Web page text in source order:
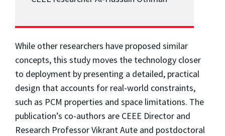
While other researchers have proposed similar
concepts, this study moves the technology closer
to deployment by presenting a detailed, practical
design that accounts for real-world constraints,
such as PCM properties and space limitations. The
publication’s co-authors are CEEE Director and
Research Professor Vikrant Aute and postdoctoral